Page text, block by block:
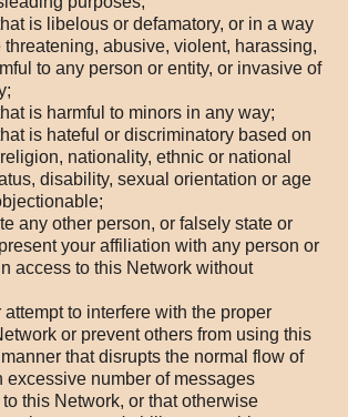
is libelous or defamatory, or in a way
abusive, violent, harassing,
to any person or entity, or invasive of
is harmful to minors in any way;
is hateful or discriminatory based on
nationality, ethnic or national
disability, sexual orientation or age
any other person, or falsely state or
your affiliation with any person or
access to this Network without
attempt to interfere with the proper
or prevent others from using this
that disrupts the normal flow of
excessive number of messages
this Network, or that otherwise